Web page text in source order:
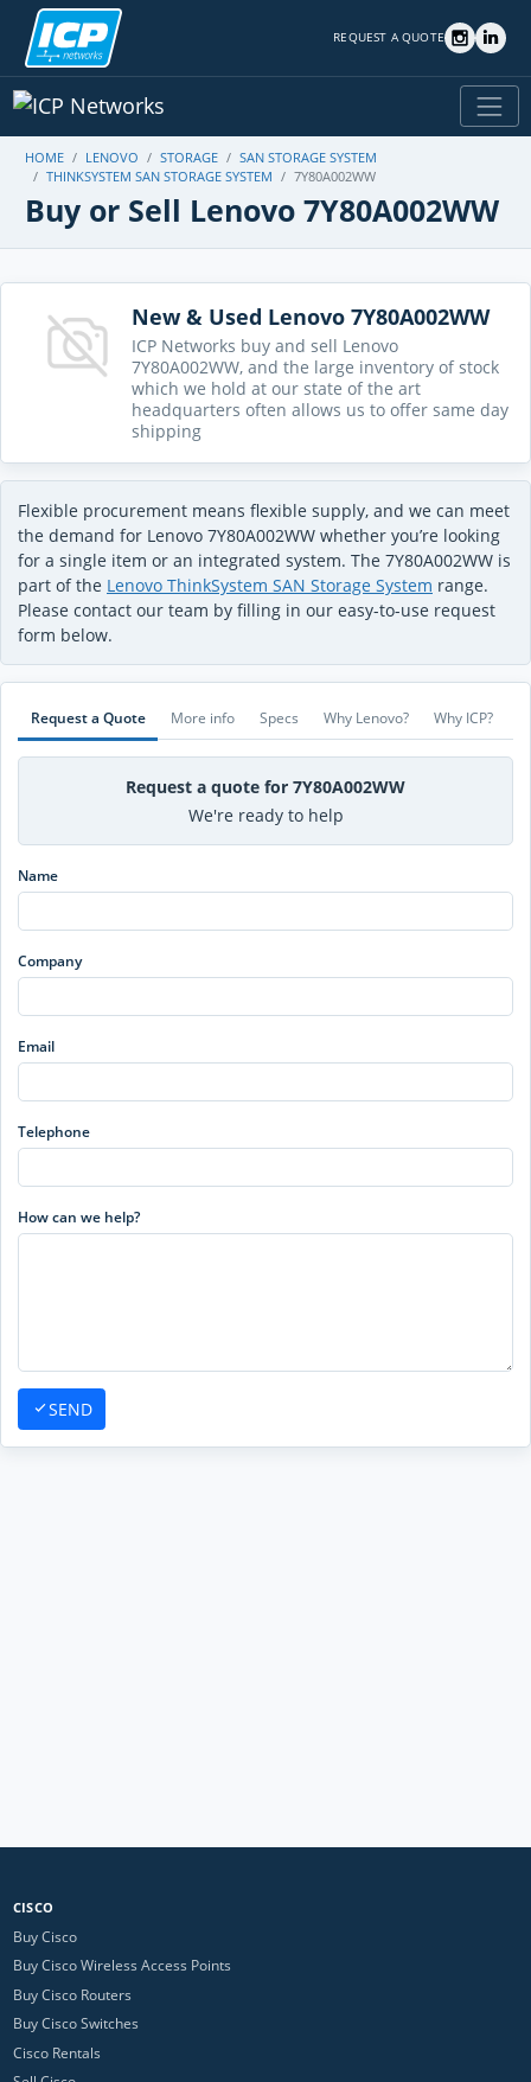
REQUEST A QUOTE
HOME LENOVO STORAGE
SAN STORAGE SYSTEM
THINKSYSTEM SAN STORAGE SYSTEM
7Y80A002WW
Buy or Sell Lenovo 7Y80A002WW
New & Used Lenovo 7Y80A002WW
ICP Networks buy and sell Lenovo
7Y80A002WW, and the large inventory of stock
which we hold at our state of the art
headquarters often allows us to offer same day
shipping
Flexible procurement means flexible supply, and we can meet
the demand for Lenovo 7Y80A002WW whether you’re looking
for a single item or an integrated system. The 7Y80A002WW is
part of the Lenovo ThinkSystem SAN Storage System range.
Please contact our team by filling in our easy-to-use request
form below.
Request a Quote More info Specs Why Lenovo? Why ICP?
Request a quote for 7Y80A002WW
We're ready to help
Name
Company
Email
Telephone
How can we help?
SEND
CISCO
Buy Cisco
Buy Cisco Wireless Access Points
Buy Cisco Routers
Buy Cisco Switches
Cisco Rentals